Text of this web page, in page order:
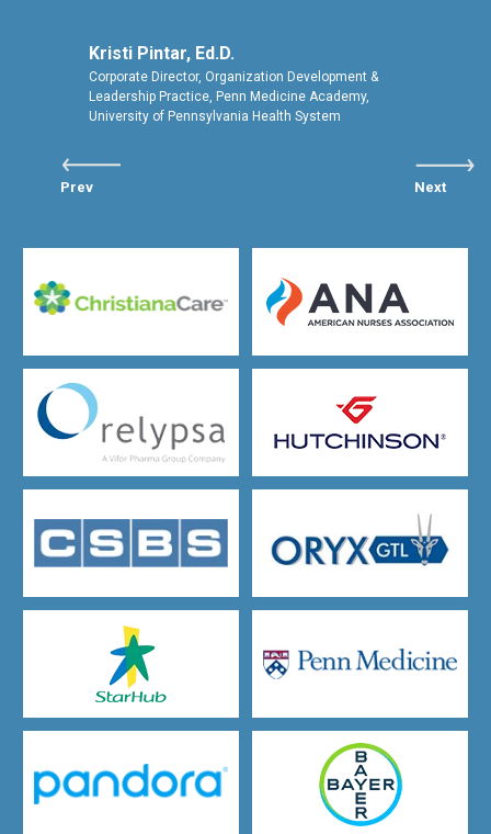
Prev
Kristi Pintar, Ed.D.
Corporate Director, Organization Development &
Leadership Practice, Penn Medicine Academy,
University of Pennsylvania Health System
Next